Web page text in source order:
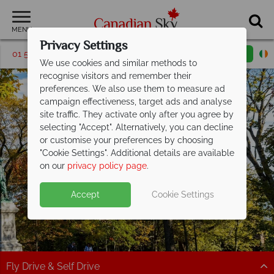
MENU
01 5256770 Request a callback
Saint John
Fly Drive & Self Drive
Privacy Settings
We use cookies and similar methods to
recognise visitors and remember their
preferences. We also use them to measure ad
campaign effectiveness, target ads and analyse
site traffic. They activate only after you agree by
selecting "Accept". Alternatively, you can decline
or customise your preferences by choosing
"Cookie Settings". Additional details are available
on our privacy policy page.
Accept Cookie Settings